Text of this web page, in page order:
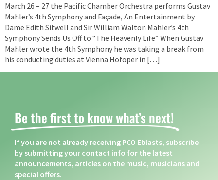
March 26 – 27 the Pacific Chamber Orchestra performs Gustav
Mahler’s 4th Symphony and Façade, An Entertainment by
Dame Edith Sitwell and Sir William Walton Mahler’s 4th
Symphony Sends Us Off to “The Heavenly Life” When Gustav
Mahler wrote the 4th Symphony he was taking a break from
his conducting duties at Vienna Hofoper in […]
Be the first to know what’s next! ​
If you are not already receiving PCO Eblasts, subscribe
by submitting your contact info for the latest
announcements, articles on the music, musicians and
special offers.